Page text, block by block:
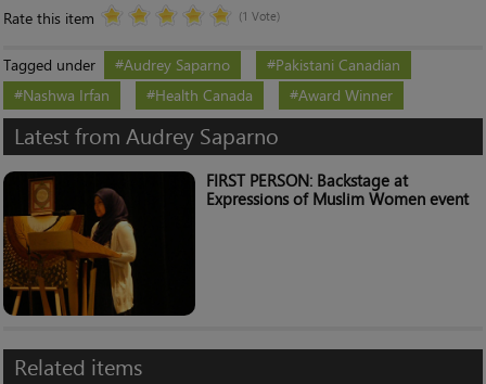
Rate this item (1 Vote)
Tagged under Audrey Saparno
Pakistani Canadian
Nashwa Irfan
Health Canada Award Winner
Latest from Audrey Saparno
FIRST PERSON: Backstage at
Expressions of Muslim Women event
Related items